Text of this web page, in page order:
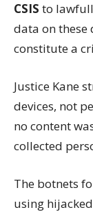
CSIS to
data on these
constitute a
Justice Kane
devices, not
no content
collected
The botnets
using